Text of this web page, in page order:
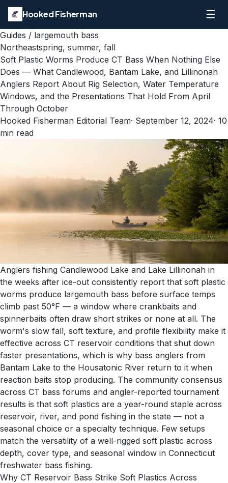
Hooked Fisherman ☰
Guides / largemouth bass
Northeastspring, summer, fall
Soft Plastic Worms Produce CT Bass When Nothing Else
Does — What Candlewood, Bantam Lake, and Lillinonah
Anglers Report About Rig Selection, Water Temperature
Windows, and the Presentations That Hold From April
Through October
Hooked Fisherman Editorial Team· September 12, 2024· 10
min read
Anglers fishing Candlewood Lake and Lake Lillinonah in
the weeks after ice-out consistently report that soft plastic
worms produce largemouth bass before surface temps
climb past 50°F — a window where crankbaits and
spinnerbaits often draw short strikes or none at all. The
worm's slow fall, soft texture, and profile flexibility make it
effective across CT reservoir conditions that shut down
faster presentations, which is why bass anglers from
Bantam Lake to the Housatonic River return to it when
reaction baits stop producing. The community consensus
across CT bass forums and angler-reported tournament
results is that soft plastics are a year-round staple across
reservoir, river, and pond fishing in the state — not a
seasonal choice or a specialty technique. Few setups
match the versatility of a well-rigged soft plastic across
depth, cover type, and seasonal window in Connecticut
freshwater bass fishing.
Why CT Reservoir Bass Strike Soft Plastics Across